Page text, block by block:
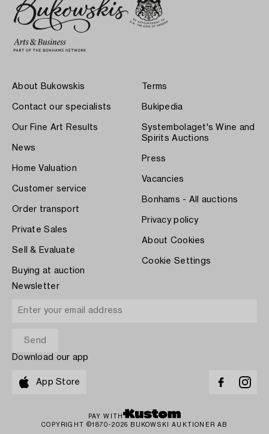
About Bukowskis
Contact our specialists
Our Fine Art Results
News
Home Valuation
Customer service
Order transport
Private Sales
Sell & Evaluate
Buying at auction
Terms
Bukipedia
Systembolaget's Wine and
Spirits Auctions
Press
Vacancies
Bonhams - All auctions
Privacy policy
About Cookies
Cookie Settings
Newsletter
Download our app
App Store
PAY WITH
COPYRIGHT ©1870-2026 BUKOWSKI AUKTIONER AB